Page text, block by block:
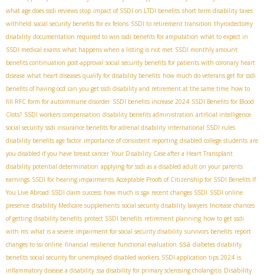
what age does ssdi reviews stop impact of SSDI on LTDI benefits short term disability taxes
withheld social security benefits for ex felons SSDI to retirement transition thyroidectomy
disability documentation required to win ssdi benefits for amputation what to expect in
SSDI medical exams what happens when a listing is not met SSDI monthly amount
benefits continuation post-approval social security benefits for patients with coronary heart
disease what heart diseases qualify for disability benefits how much do veterans get for ssdi
benefits of having ocd can you get ssdi disability and retirement at the same time how to
fill RFC form for autoimmune disorder SSDI benefits increase 2024 SSDI Benefits for Blood
Clots? SSDI workers compensation disability benefits administration artificial intelligence
social security ssdi insurance benefits for adrenal disability international SSDI rules
disability benefits age factor importance of consistent reporting disabled college students are
you disabled if you have breast cancer Your Disability Case after a Heart Transplant
disability potential determination applying for ssdi as a disabled adult on your parents
earnings SSDI for hearing impairments Acceptable Proofs of Citizenship for SSDI Benefits If
You Live Abroad SSDI claim success how much is sga recent changes SSDI SSDI online
presence disability Medicare supplements social security disability lawyers Increase chances
of getting disability benefits protect SSDI benefits retirement planning how to get ssdi
with ms what is a severe impairment for social security disability survivors benefits report
changes to ssi online financial resilience functional evaluation ssa diabetes disability
benefits social security for unemployed disabled workers SSDI application tips 2024 is
inflammatory disease a disability ssa disability for primary sclerosing cholangitis Disability